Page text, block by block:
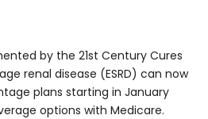
by the 21st Century Cures
renal disease (ESRD) can now
plans starting in January
options with Medicare.